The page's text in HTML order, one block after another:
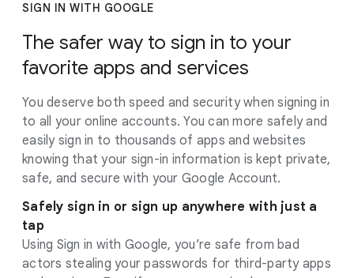
SIGN IN WITH GOOGLE
The safer way to sign in to your
favorite apps and services
You deserve both speed and security when signing in
to all your online accounts. You can more safely and
easily sign in to thousands of apps and websites
knowing that your sign-in information is kept private,
safe, and secure with your Google Account.
Safely sign in or sign up anywhere with just a
tap
Using Sign in with Google, you’re safe from bad
actors stealing your passwords for third-party apps